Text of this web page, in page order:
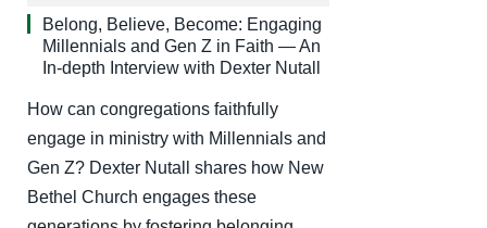
Belong, Believe, Become: Engaging
Millennials and Gen Z in Faith — An
In-depth Interview with Dexter Nutall
How can congregations faithfully
engage in ministry with Millennials and
Gen Z? Dexter Nutall shares how New
Bethel Church engages these